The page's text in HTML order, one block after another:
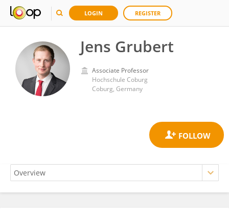
LOGIN REGISTER
Jens Grubert
Associate Professor
Hochschule Coburg
Coburg, Germany